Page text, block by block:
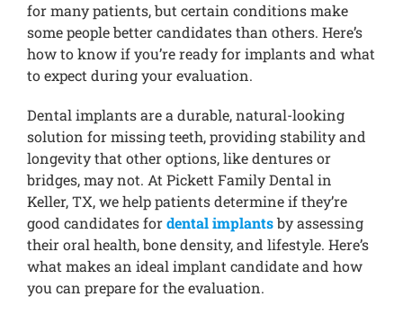
Testimonials
Contact Us
for many patients, but certain conditions make
some people better candidates than others. Here’s
how to know if you’re ready for implants and what
to expect during your evaluation.
Dental implants are a durable, natural-looking
solution for missing teeth, providing stability and
longevity that other options, like dentures or
bridges, may not. At Pickett Family Dental in
Keller, TX, we help patients determine if they’re
good candidates fordental implantsby assessing
their oral health, bone density, and lifestyle. Here’s
what makes an ideal implant candidate and how
you can prepare for the evaluation.